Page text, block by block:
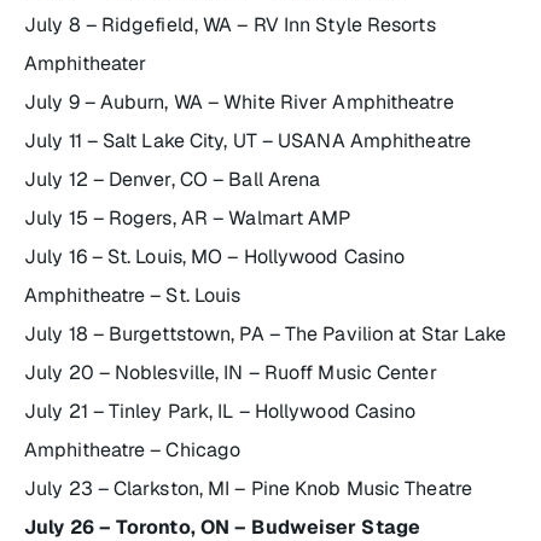
July 8 – Ridgefield, WA – RV Inn Style Resorts
Amphitheater
July 9 – Auburn, WA – White River Amphitheatre
July 11 – Salt Lake City, UT – USANA Amphitheatre
July 12 – Denver, CO – Ball Arena
July 15 – Rogers, AR – Walmart AMP
July 16 – St. Louis, MO – Hollywood Casino
Amphitheatre – St. Louis
July 18 – Burgettstown, PA – The Pavilion at Star Lake
July 20 – Noblesville, IN – Ruoff Music Center
July 21 – Tinley Park, IL – Hollywood Casino
Amphitheatre – Chicago
July 23 – Clarkston, MI – Pine Knob Music Theatre
July 26 – Toronto, ON – Budweiser Stage